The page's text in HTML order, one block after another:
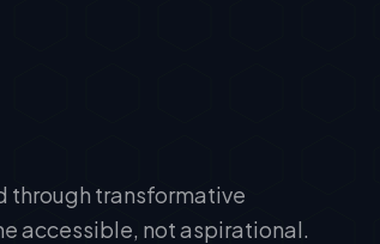
through transformative
accessible, not aspirational.